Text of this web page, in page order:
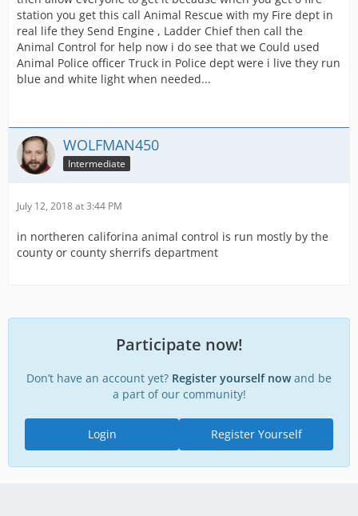
station you get this call Animal Rescue with my Fire dept in
real life they Send Engine , Ladder Chief then call the
Animal Control for help now i do see that we Could used
Animal Police officer Truck in Police dept were i live they run
blue and white light when needed...
WOLFMAN450
Intermediate
July 12, 2018 at 3:44 PM
in northeren califorina animal control is run mostly by the
county or county sherrifs department
Participate now!
Don’t have an account yet? Register yourself nowand be
a part of our community!
Register Yourself
Login